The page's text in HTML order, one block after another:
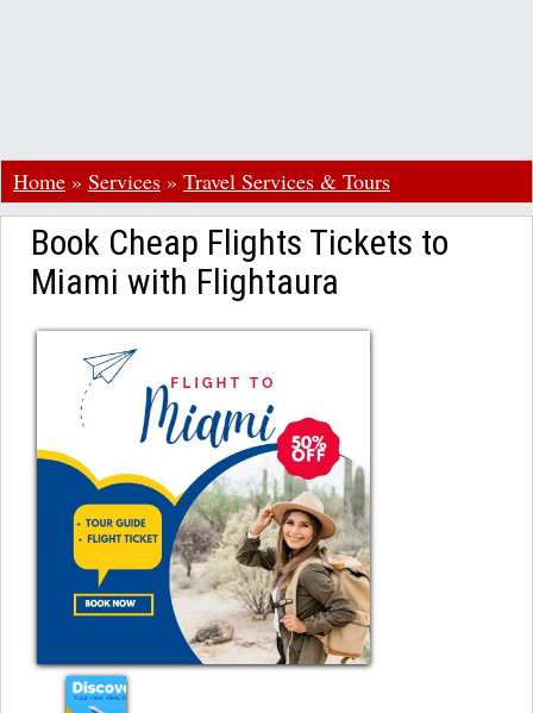
Home » Services » Travel Services & Tours
Book Cheap Flights Tickets to
Miami with Flightaura